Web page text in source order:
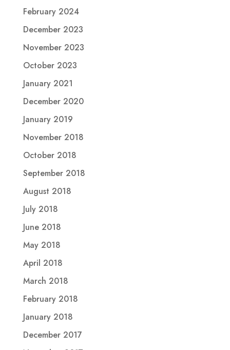
February 2024
December 2023
November 2023
October 2023
January 2021
December 2020
January 2019
November 2018
October 2018
September 2018
August 2018
July 2018
June 2018
May 2018
April 2018
March 2018
February 2018
January 2018
December 2017